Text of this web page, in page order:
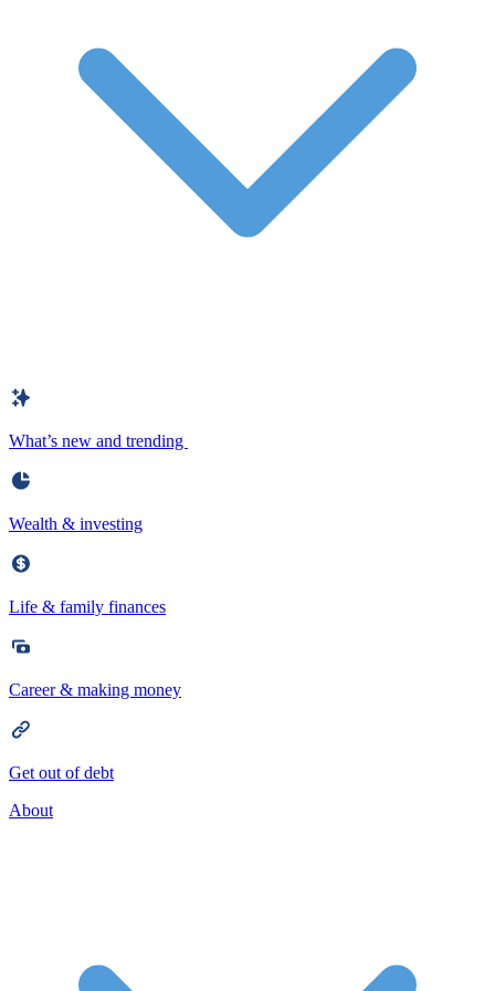
What’s new and trending
Wealth & investing
Life & family finances
Career & making money
Get out of debt
About